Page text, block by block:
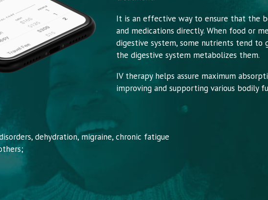
It is an effective way to ensure that the
and medications directly. When food or
digestive system, some nutrients tend to
the digestive system metabolizes them.
IV therapy helps assure maximum
improving and supporting various bodily
dehydration, migraine, chronic fatigue